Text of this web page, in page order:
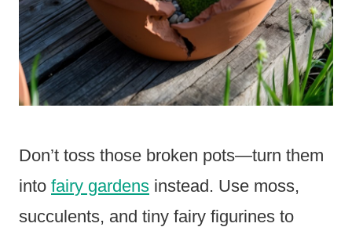
Don’t toss those broken pots—turn them
into fairy gardens instead. Use moss,
succulents, and tiny fairy figurines to